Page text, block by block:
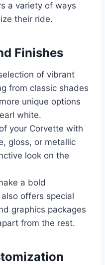
a variety of ways
their ride.
Finishes
of vibrant
from classic shades
unique options
white.
your Corvette with
gloss, or metallic
look on the
a bold
offers special
graphics packages
from the rest.